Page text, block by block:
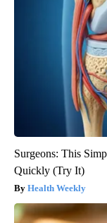
Surgeons: This
Quickly (Try It)
Health Weekly